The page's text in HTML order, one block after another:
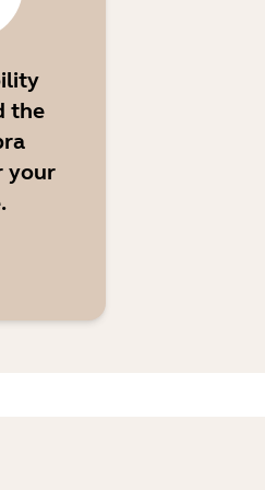
the
your